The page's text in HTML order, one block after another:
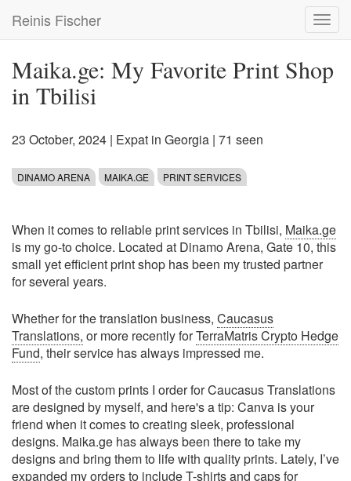
main
Reinis Fischer
Maika.ge: My Favorite Print Shop
in Tbilisi
23 October, 2024 | Expat in Georgia | 71 seen
DINAMO ARENA MAIKA.GE PRINT SERVICES
When it comes to reliable print services in Tbilisi, Maika.ge
is my go-to choice. Located at Dinamo Arena, Gate 10, this
small yet efficient print shop has been my trusted partner
for several years.
Whether for the translation business, Caucasus
Translations, or more recently forTerraMatris Crypto Hedge
Fund, their service has always impressed me.
Most of the custom prints I order for Caucasus Translations
are designed by myself, and here's a tip: Canva is your
friend when it comes to creating sleek, professional
designs. Maika.ge has always been there to take my
designs and bring them to life with quality prints. Lately, I’ve
expanded my orders to include T-shirts and caps for